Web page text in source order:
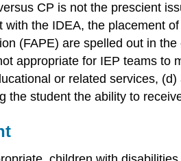
CP is not the prescient
the IDEA, the placement
(FAPE) are spelled out in
appropriate for IEP teams
or related services,
the student the ability to